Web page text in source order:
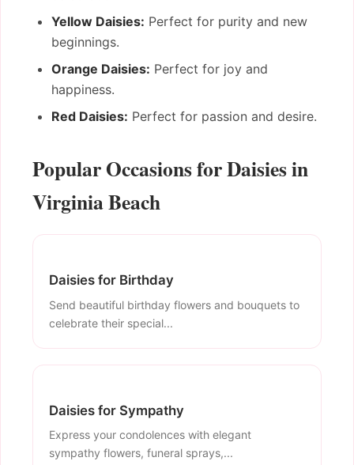
Yellow Daisies: Perfect for purity and new
beginnings.
Orange Daisies: Perfect for joy and
happiness.
Red Daisies: Perfect for passion and desire.
Popular Occasions for Daisies in
Virginia Beach
Daisies for Birthday
Send beautiful birthday flowers and bouquets to
celebrate their special...
Daisies for Sympathy
Express your condolences with elegant
sympathy flowers, funeral sprays,...